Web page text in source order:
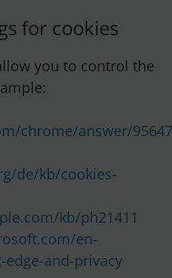
for cookies
you to control the
chrome/answer/95647
de/kb/cookies-
kb/ph21411
en-
and-privacy